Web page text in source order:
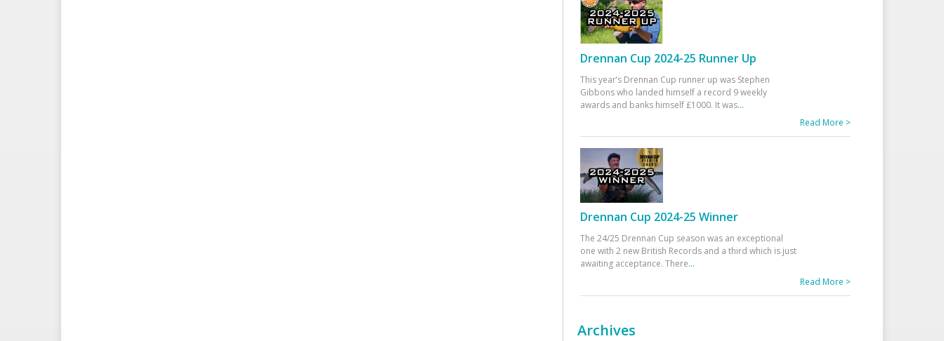
Drennan Cup 2024-25 Runner Up
This year’s Drennan Cup runner up was Stephen
Gibbons who landed himself a record 9 weekly
awards and banks himself £1000. It was...
Read More >
Drennan Cup 2024-25 Winner
The 24/25 Drennan Cup season was an exceptional
one with 2 new British Records and a third which is just
awaiting acceptance. There...
Read More >
Archives